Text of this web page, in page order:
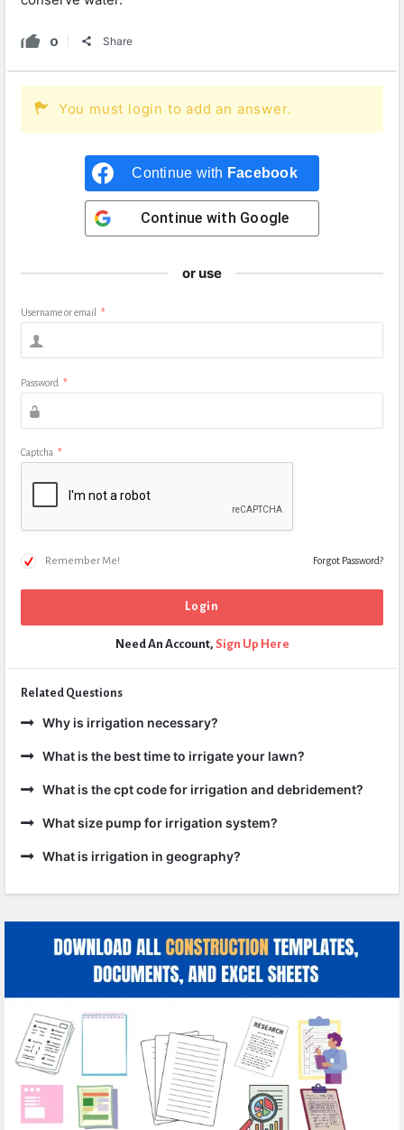
0 Share
You must login to add an answer.
Continue with Facebook
Continue with Google
or use
Username or email *
Password *
Captcha *
Remember Me! Forgot Password?
Need An Account, Sign Up Here
Related Questions
Why is irrigation necessary?
What is the best time to irrigate your lawn?
What is the cpt code for irrigation and debridement?
What size pump for irrigation system?
What is irrigation in geography?